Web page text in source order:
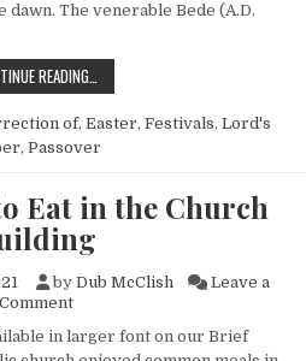
The venerable Bede (A.D.
READING…
of, Easter, Festivals, Lord's
, Passover
Eat in the Church
by Dub McClish
Leave a
Commenton To Eat or Not to Eat in the
in larger font on our Brief